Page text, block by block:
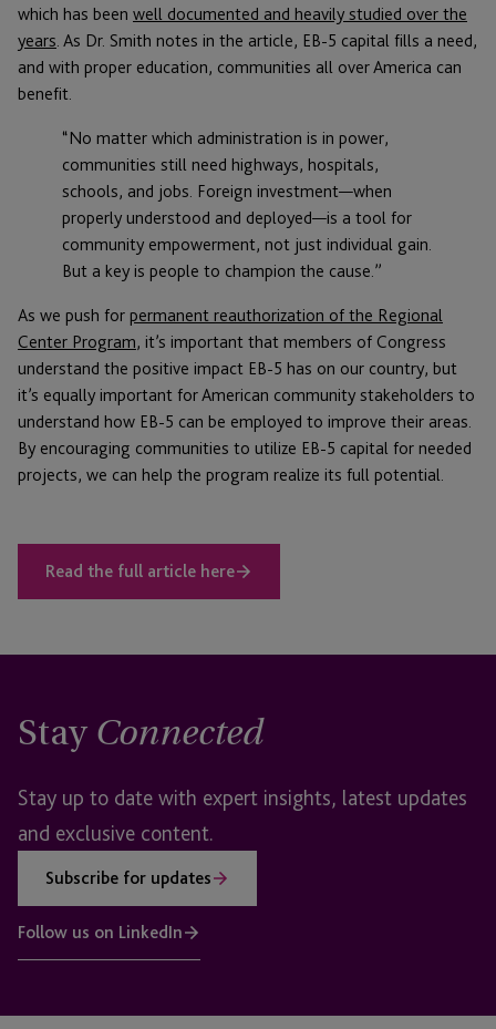
which has been well documented and heavily studied over the
years. As Dr. Smith notes in the article, EB-5 capital fills a need,
and with proper education, communities all over America can
benefit.
“No matter which administration is in power,
communities still need highways, hospitals,
schools, and jobs. Foreign investment—when
properly understood and deployed—is a tool for
community empowerment, not just individual gain.
But a key is people to champion the cause.”
As we push for permanent reauthorization of the Regional
Center Program, it’s important that members of Congress
understand the positive impact EB-5 has on our country, but
it’s equally important for American community stakeholders to
understand how EB-5 can be employed to improve their areas.
By encouraging communities to utilize EB-5 capital for needed
projects, we can help the program realize its full potential.
Read the full article here
Stay Connected
Stay up to date with expert insights, latest updates
and exclusive content.
Subscribe for updates
Follow us on LinkedIn